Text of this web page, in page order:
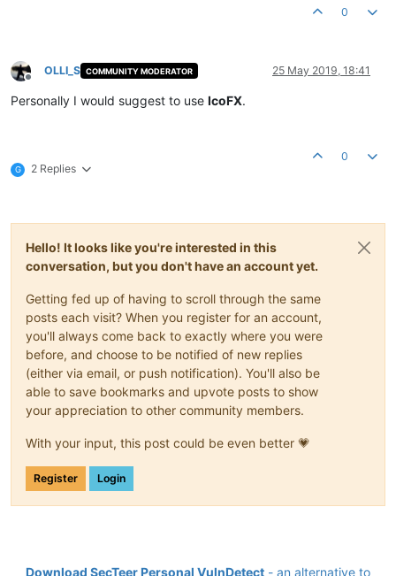
0
Offline
OLLI_S COMMUNITY MODERATOR 25 May 2019, 18:41
Personally I would suggest to use IcoFX.
G 2 Replies
0
Hello! It looks like you're interested in this
conversation, but you don't have an account yet.
Getting fed up of having to scroll through the same
posts each visit? When you register for an account,
you'll always come back to exactly where you were
before, and choose to be notified of new replies
(either via email, or push notification). You'll also be
able to save bookmarks and upvote posts to show
your appreciation to other community members.
With your input, this post could be even better 💗
Register Login
Download SecTeer Personal VulnDetect - an alternative to